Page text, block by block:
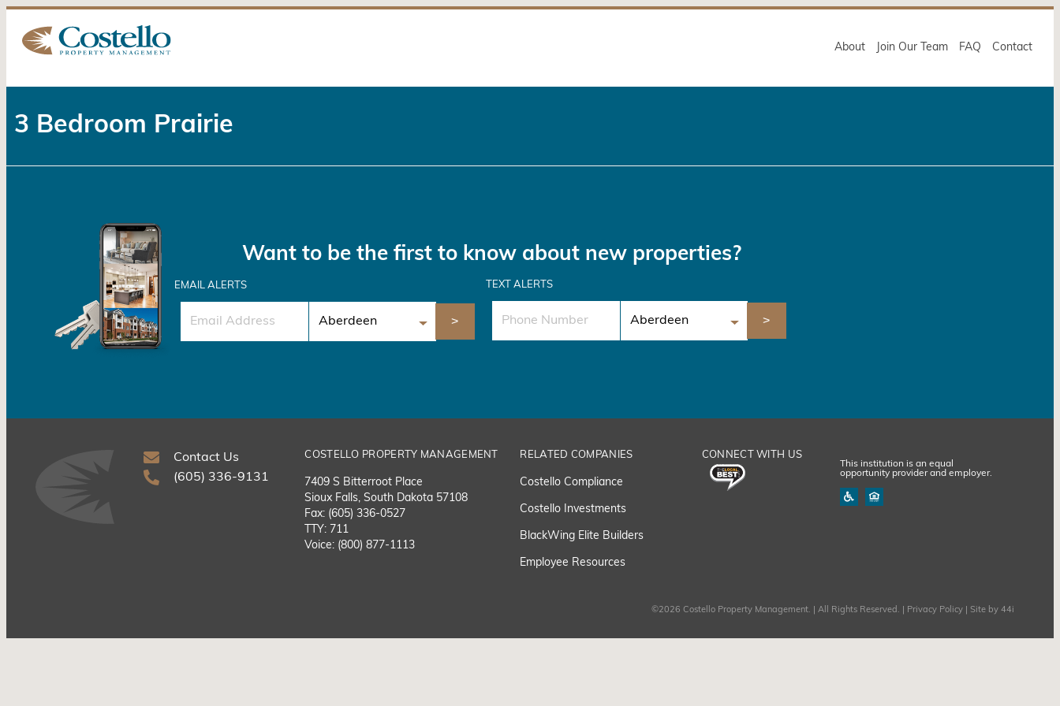
About Join Our Team FAQ Contact
3 Bedroom Prairie
Want to be the first to know about new properties?
EMAIL ALERTS TEXT ALERTS
Contact Us
(605) 336-9131
COSTELLO PROPERTY MANAGEMENT
7409 S Bitterroot Place
Sioux Falls, South Dakota 57108
Fax: (605) 336-0527
TTY: 711
Voice: (800) 877-1113
RELATED COMPANIES
Costello Compliance
Costello Investments
BlackWing Elite Builders
Employee Resources
CONNECT WITH US
This institution is an equal
opportunity provider and employer.
©2026 Costello Property Management. | All Rights Reserved. | Privacy Policy | Site by 44i